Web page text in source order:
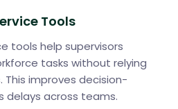
Tools
tools help supervisors
tasks without relying
This improves decision-
delays across teams.